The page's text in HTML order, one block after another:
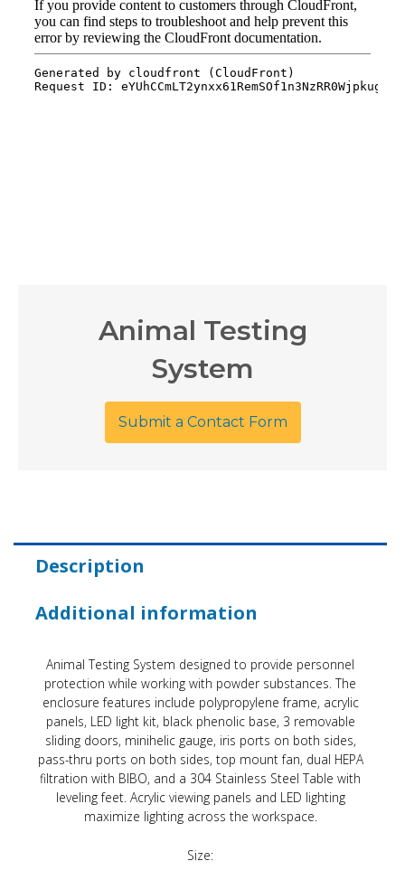
Animal Testing
System
Submit a Contact Form
Description
Additional information
Animal Testing System designed to provide personnel
protection while working with powder substances. The
enclosure features include polypropylene frame, acrylic
panels, LED light kit, black phenolic base, 3 removable
sliding doors, minihelic gauge, iris ports on both sides,
pass-thru ports on both sides, top mount fan, dual HEPA
filtration with BIBO, and a 304 Stainless Steel Table with
leveling feet. Acrylic viewing panels and LED lighting
maximize lighting across the workspace.
Size: